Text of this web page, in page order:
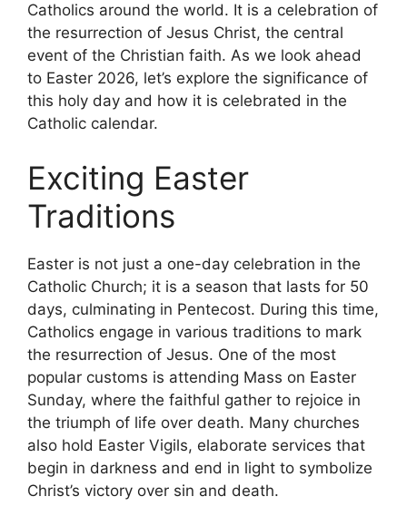
Catholics around the world. It is a celebration of
the resurrection of Jesus Christ, the central
event of the Christian faith. As we look ahead
to Easter 2026, let’s explore the significance of
this holy day and how it is celebrated in the
Catholic calendar.
Exciting Easter
Traditions
Easter is not just a one-day celebration in the
Catholic Church; it is a season that lasts for 50
days, culminating in Pentecost. During this time,
Catholics engage in various traditions to mark
the resurrection of Jesus. One of the most
popular customs is attending Mass on Easter
Sunday, where the faithful gather to rejoice in
the triumph of life over death. Many churches
also hold Easter Vigils, elaborate services that
begin in darkness and end in light to symbolize
Christ’s victory over sin and death.